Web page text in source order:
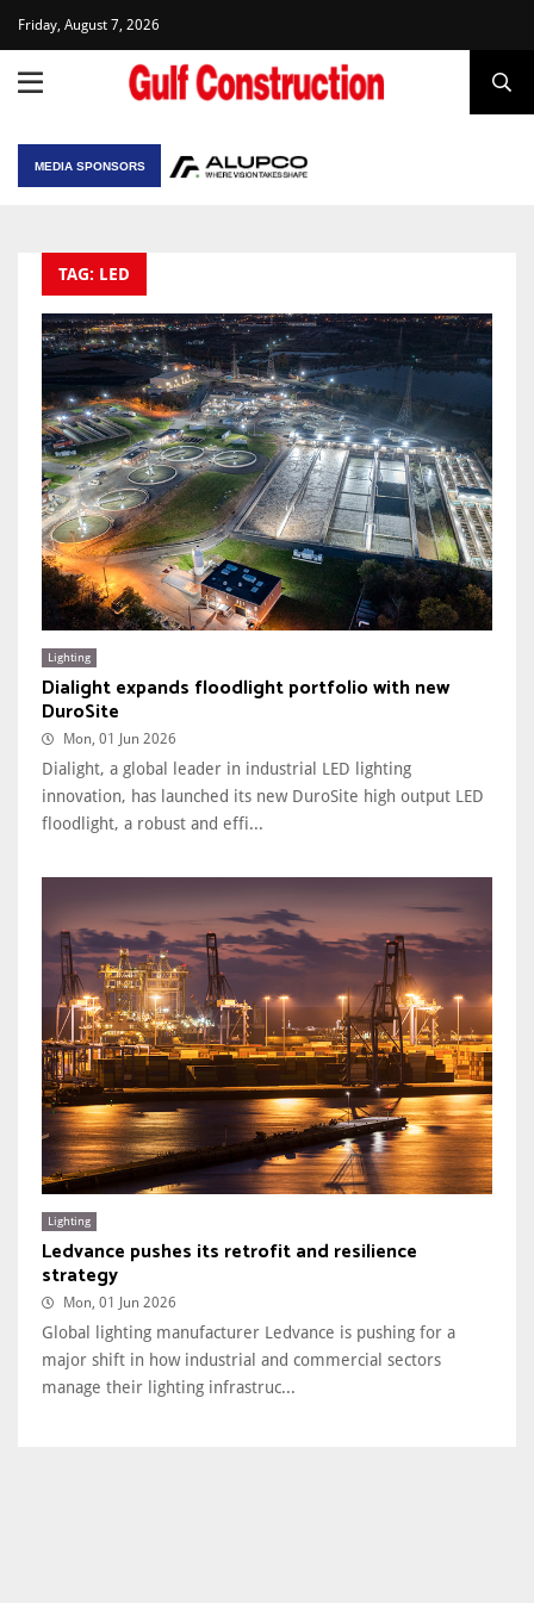
Friday, August 7, 2026
MEDIA SPONSORS
TAG: LED
Lighting
Dialight expands floodlight portfolio with new
DuroSite
Mon, 01 Jun 2026
Dialight, a global leader in industrial LED lighting
innovation, has launched its new DuroSite high output LED
floodlight, a robust and effi...
Lighting
Ledvance pushes its retrofit and resilience
strategy
Mon, 01 Jun 2026
Global lighting manufacturer Ledvance is pushing for a
major shift in how industrial and commercial sectors
manage their lighting infrastruc...